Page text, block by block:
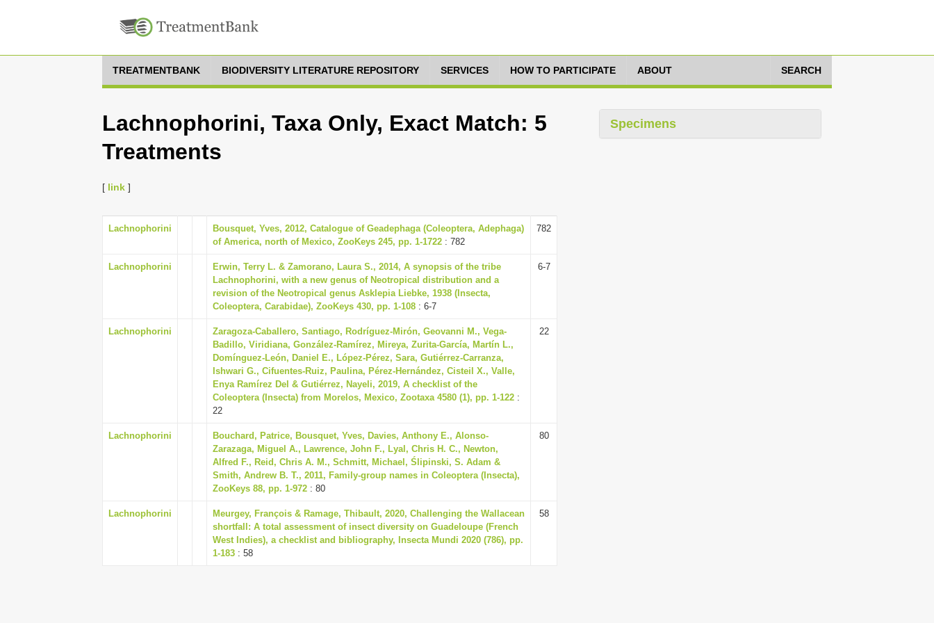
TREATMENTBANK BIODIVERSITY LITERATURE REPOSITORY SERVICES HOW TO PARTICIPATE ABOUT SEARCH
Lachnophorini, Taxa Only, Exact Match: 5
Treatments
[ link ]
Lachnophorini
Bousquet, Yves, 2012, Catalogue of Geadephaga (Coleoptera, Adephaga)
of America, north of Mexico, ZooKeys 245, pp. 1-1722 : 782
782
Lachnophorini
Erwin, Terry L. & Zamorano, Laura S., 2014, A synopsis of the tribe
Lachnophorini, with a new genus of Neotropical distribution and a
revision of the Neotropical genus Asklepia Liebke, 1938 (Insecta,
Coleoptera, Carabidae), ZooKeys 430, pp. 1-108 : 6-7
6-7
Lachnophorini
Zaragoza-Caballero, Santiago, Rodríguez-Mirón, Geovanni M., Vega-
Badillo, Viridiana, González-Ramírez, Mireya, Zurita-García, Martín L.,
Domínguez-León, Daniel E., López-Pérez, Sara, Gutiérrez-Carranza,
Ishwari G., Cifuentes-Ruiz, Paulina, Pérez-Hernández, Cisteil X., Valle,
Enya Ramírez Del & Gutiérrez, Nayeli, 2019, A checklist of the
Coleoptera (Insecta) from Morelos, Mexico, Zootaxa 4580 (1), pp. 1-122 :
22
22
Lachnophorini
Bouchard, Patrice, Bousquet, Yves, Davies, Anthony E., Alonso-
Zarazaga, Miguel A., Lawrence, John F., Lyal, Chris H. C., Newton,
Alfred F., Reid, Chris A. M., Schmitt, Michael, Ślipinski, S. Adam &
Smith, Andrew B. T., 2011, Family-group names in Coleoptera (Insecta),
ZooKeys 88, pp. 1-972 : 80
80
Lachnophorini
Meurgey, François & Ramage, Thibault, 2020, Challenging the Wallacean
shortfall: A total assessment of insect diversity on Guadeloupe (French
West Indies), a checklist and bibliography, Insecta Mundi 2020 (786), pp.
1-183 : 58
58
Specimens